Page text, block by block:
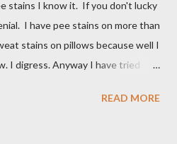
stains I know it. If you don't lucky
I have pee stains on more than
stains on pillows because well I
I digress. Anyway I have tried
so I did a google search and what
READ MORE